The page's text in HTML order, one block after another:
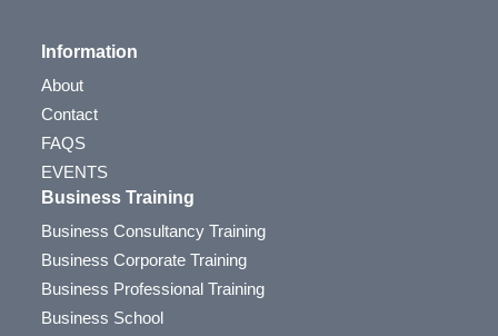
Information
About
Contact
FAQS
EVENTS
Business Training
Business Consultancy Training
Business Corporate Training
Business Professional Training
Business School